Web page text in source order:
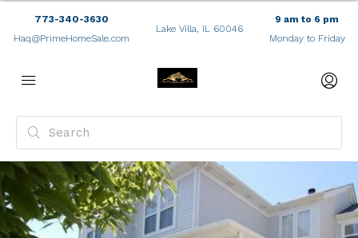
773-340-3630
Haq@PrimeHomeSale.com
Lake Villa, IL 60046
9 am to 6 pm
Monday to Friday